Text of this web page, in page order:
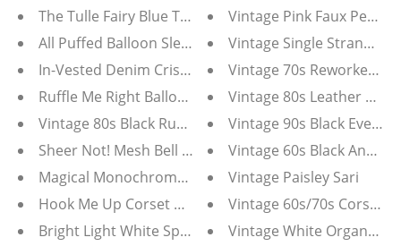
The Tulle Fairy Blue Tulle Dress
All Puffed Balloon Sleeve White Blouse
In-Vested Denim Criss Cross Vest White Blouse
Ruffle Me Right Balloon Sleeve Belted Mini Dress
Vintage 80s Black Ruffle Blouse Tunic Dress
Sheer Not! Mesh Bell Bottom Pants
Magical Monochrome Black & White Tunic Dress
Hook Me Up Corset Crop Top
Bright Light White Sparkle Hoop Earrings
Vintage Pink Faux Pearl
Vintage Single Strand
Vintage 70s Reworked
Vintage 80s Leather And
Vintage 90s Black
Vintage 60s Black And
Vintage Paisley Sari
Vintage 60s/70s Corset
Vintage White Organza